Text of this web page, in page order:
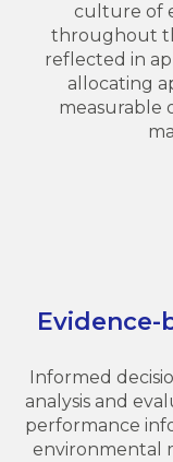
culture of
throughout
reflected in
allocating
measurable
Evidence-
Informed
analysis and
performance
environmental